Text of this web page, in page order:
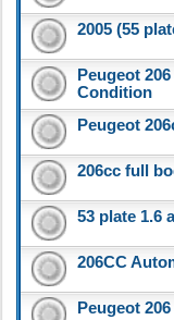
2005 (55
Peugeot
Condition
Peugeot
206cc full
53 plate 1.6
206CC
Peugeot